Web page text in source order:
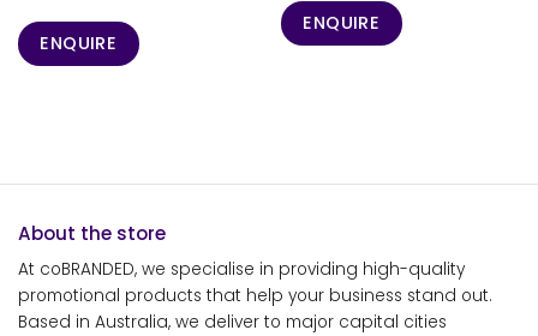
ENQUIRE
ENQUIRE
About the store
At coBRANDED, we specialise in providing high-quality
promotional products that help your business stand out.
Based in Australia, we deliver to major capital cities